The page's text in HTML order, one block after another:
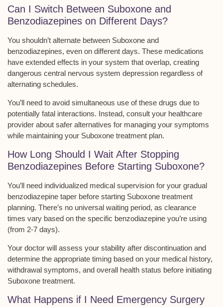
Can I Switch Between Suboxone and
Benzodiazepines on Different Days?
You shouldn’t alternate between Suboxone and
benzodiazepines, even on different days. These medications
have extended effects in your system that overlap, creating
dangerous central nervous system depression regardless of
alternating schedules.
You’ll need to avoid simultaneous use of these drugs due to
potentially fatal interactions. Instead, consult your healthcare
provider about safer alternatives for managing your symptoms
while maintaining your Suboxone treatment plan.
How Long Should I Wait After Stopping
Benzodiazepines Before Starting Suboxone?
You’ll need individualized medical supervision for your gradual
benzodiazepine taper before starting Suboxone treatment
planning. There’s no universal waiting period, as clearance
times vary based on the specific benzodiazepine you’re using
(from 2-7 days).
Your doctor will assess your stability after discontinuation and
determine the appropriate timing based on your medical history,
withdrawal symptoms, and overall health status before initiating
Suboxone treatment.
What Happens if I Need Emergency Surgery